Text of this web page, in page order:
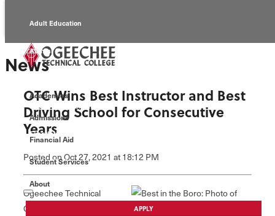
Adult Education
Alumni
Economic Development
Foundation
Faculty/Staff
Academics
Admissions
Financial Aid
Student Services
About
APPLY
News
OTC Wins Best Instructor and Best
Driving School for Consecutive
Years
Postedon Oct 27, 2021 at 18:12 PM
Ogeechee Technical
College was voted as